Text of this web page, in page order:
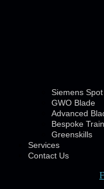
Siemens
GWO Blade
Advanced
Bespoke
Greenskills
Services
Contact Us